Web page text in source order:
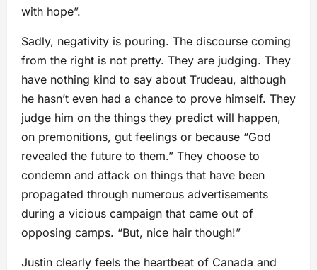
with hope”.
Sadly, negativity is pouring. The discourse coming
from the right is not pretty. They are judging. They
have nothing kind to say about Trudeau, although
he hasn’t even had a chance to prove himself. They
judge him on the things they predict will happen,
on premonitions, gut feelings or because “God
revealed the future to them.” They choose to
condemn and attack on things that have been
propagated through numerous advertisements
during a vicious campaign that came out of
opposing camps. “But, nice hair though!”
Justin clearly feels the heartbeat of Canada and